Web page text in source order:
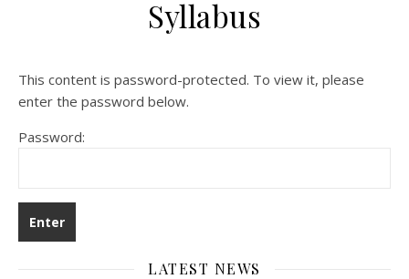
Syllabus
This content is password-protected. To view it, please
enter the password below.
Password:
LATEST NEWS